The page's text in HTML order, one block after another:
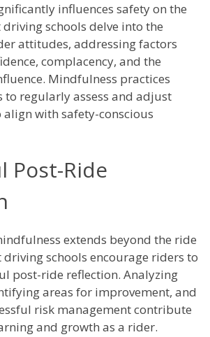
influences safety on the
driving schools delve into the
attitudes, addressing factors
complacency, and the
Mindfulness practices
to regularly assess and adjust
with safety-conscious
Post-Ride
extends beyond the ride
driving schools encourage riders to
post-ride reflection. Analyzing
areas for improvement, and
risk management contribute
and growth as a rider.